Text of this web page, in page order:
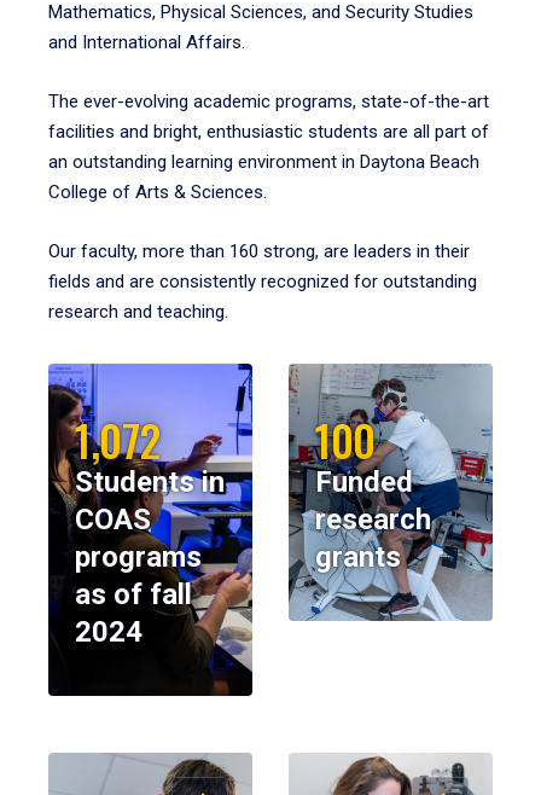
Mathematics, Physical Sciences, and Security Studies
and International Affairs.
The ever-evolving academic programs, state-of-the-art
facilities and bright, enthusiastic students are all part of
an outstanding learning environment in Daytona Beach
College of Arts & Sciences.
Our faculty, more than 160 strong, are leaders in their
fields and are consistently recognized for outstanding
research and teaching.
1,072
Students in
COAS
programs
as of fall
2024
100
Funded
research
grants